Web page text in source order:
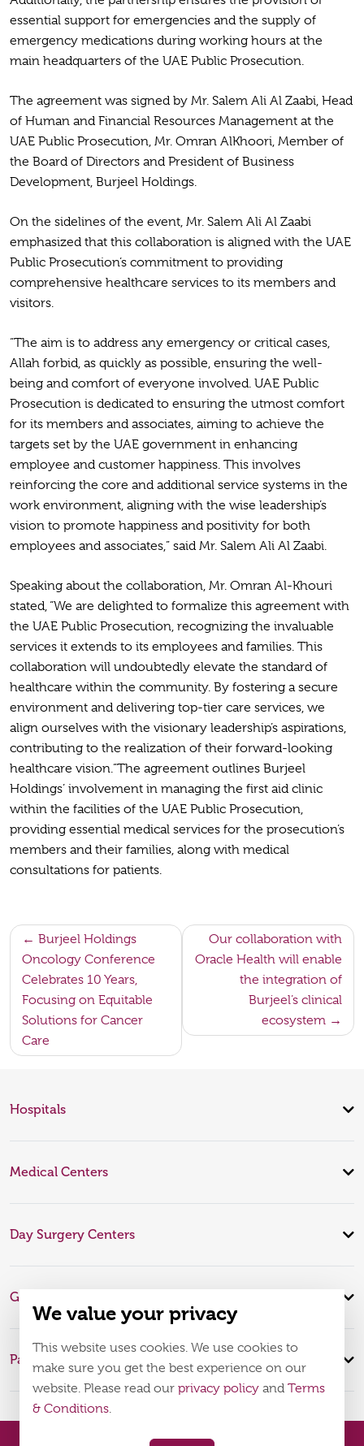
essential support for emergencies and the supply of
emergency medications during working hours at the
main headquarters of the UAE Public Prosecution.
The agreement was signed by Mr. Salem Ali Al Zaabi, Head
of Human and Financial Resources Management at the
UAE Public Prosecution, Mr. Omran AlKhoori, Member of
the Board of Directors and President of Business
Development, Burjeel Holdings.
On the sidelines of the event, Mr. Salem Ali Al Zaabi
emphasized that this collaboration is aligned with the UAE
Public Prosecution’s commitment to providing
comprehensive healthcare services to its members and
visitors.
“The aim is to address any emergency or critical cases,
Allah forbid, as quickly as possible, ensuring the well-
being and comfort of everyone involved. UAE Public
Prosecution is dedicated to ensuring the utmost comfort
for its members and associates, aiming to achieve the
targets set by the UAE government in enhancing
employee and customer happiness. This involves
reinforcing the core and additional service systems in the
work environment, aligning with the wise leadership’s
vision to promote happiness and positivity for both
employees and associates,” said Mr. Salem Ali Al Zaabi.
Speaking about the collaboration, Mr. Omran Al-Khouri
stated, “We are delighted to formalize this agreement with
the UAE Public Prosecution, recognizing the invaluable
services it extends to its employees and families. This
collaboration will undoubtedly elevate the standard of
healthcare within the community. By fostering a secure
environment and delivering top-tier care services, we
align ourselves with the visionary leadership’s aspirations,
contributing to the realization of their forward-looking
healthcare vision.”The agreement outlines Burjeel
Holdings’ involvement in managing the first aid clinic
within the facilities of the UAE Public Prosecution,
providing essential medical services for the prosecution’s
members and their families, along with medical
consultations for patients.
Post
navigation
Burjeel Holdings
Oncology Conference
Celebrates 10 Years,
Focusing on Equitable
Solutions for Cancer
Care
Our collaboration with
Oracle Health will enable
the integration of
Burjeel’s clinical
ecosystem
Hospitals
Medical Centers
Day Surgery Centers
Global Expertise
Patient Infomation
We value your privacy
This website uses cookies. We use cookies to
make sure you get the best experience on our
website. Please read our privacy policy and Terms
& Conditions.